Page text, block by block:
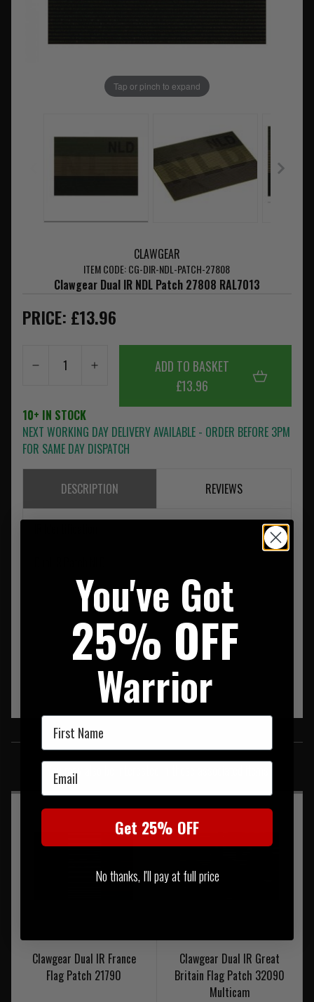
Tap or pinch to expand
CLAWGEAR
ITEM CODE: CG-DIR-NDL-PATCH-27808
Clawgear Dual IR NDL Patch 27808 RAL7013
PRICE: £13.96
ADD TO BASKET
£13.96
10+ IN STOCK
NEXT WORKING DAY DELIVERY AVAILABLE - ORDER BEFORE 3PM
FOR SAME DAY DISPATCH
DESCRIPTION REVIEWS
SIMILAR PRODUCTS
You may also be interested in these associated items
Clawgear Dual IR France
Flag Patch 21790
Clawgear Dual IR Great
Britain Flag Patch 32090
Multicam
You've Got
25% OFF
Warrior
First Name
Email
Get 25% OFF
No thanks, I'll pay at full price